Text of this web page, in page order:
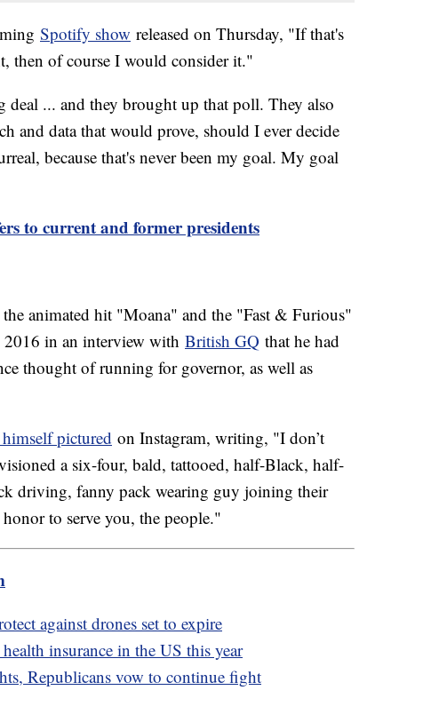
Spotify show released on Thursday, "If that's
then of course I would consider it."
deal ... and they brought up that poll. They also
and data that would prove, should I ever decide
because that's never been my goal. My goal
to current and former presidents
animated hit "Moana" and the "Fast & Furious"
in an interview with British GQ that he had
thought of running for governor, as well as
pictured on Instagram, writing, "I don’t
a six-four, bald, tattooed, half-Black, half-
driving, fanny pack wearing guy joining their
to serve you, the people."
against drones set to expire
insurance in the US this year
Republicans vow to continue fight